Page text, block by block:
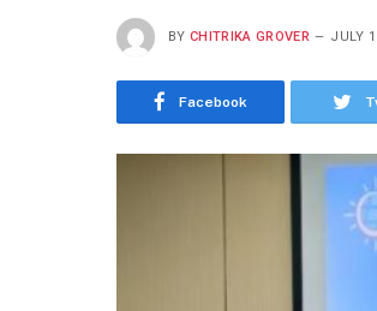
BY CHITRIKA GROVER JULY
Facebook